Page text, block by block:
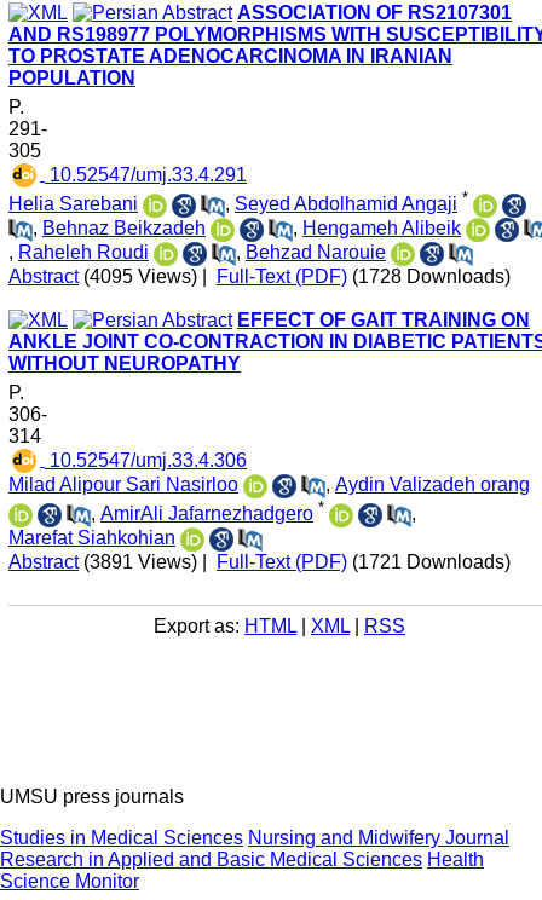
ASSOCIATION OF RS2107301
AND RS198977 POLYMORPHISMS WITH
TO PROSTATE ADENOCARCINOMA IN IRANIAN
POPULATION
P.
291-
305
‎ 10.52547/umj.33.4.291
Helia Sarebani
, Seyed Abdolhamid Angaji *
, Behnaz Beikzadeh , Hengameh Alibeik
, Raheleh Roudi , Behzad Narouie
Abstract (4095 Views) Full-Text (PDF) (1728 Downloads)
EFFECT OF GAIT TRAINING ON
ANKLE JOINT CO-CONTRACTION IN DIABETIC
WITHOUT NEUROPATHY
P.
306-
314
‎ 10.52547/umj.33.4.306
Milad Alipour Sari Nasirloo
, Aydin Valizadeh orang
, AmirAli Jafarnezhadgero *
,
Marefat Siahkohian
Abstract (3891 Views) Full-Text (PDF) (1721 Downloads)
Export as: HTML XML RSS
UMSU press journals
Studies in Medical Sciences Nursing and Midwifery Journal
Research in Applied and Basic Medical Sciences Health
Science Monitor